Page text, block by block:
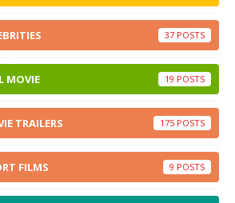
37
MOVIE 19
TRAILERS 175
FILMS 9